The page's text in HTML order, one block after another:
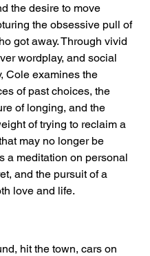
the desire to move
the obsessive pull of
got away. Through vivid
wordplay, and social
Cole examines the
of past choices, the
of longing, and the
of trying to reclaim a
may no longer be
a meditation on personal
and the pursuit of a
love and life.
hit the town, cars on